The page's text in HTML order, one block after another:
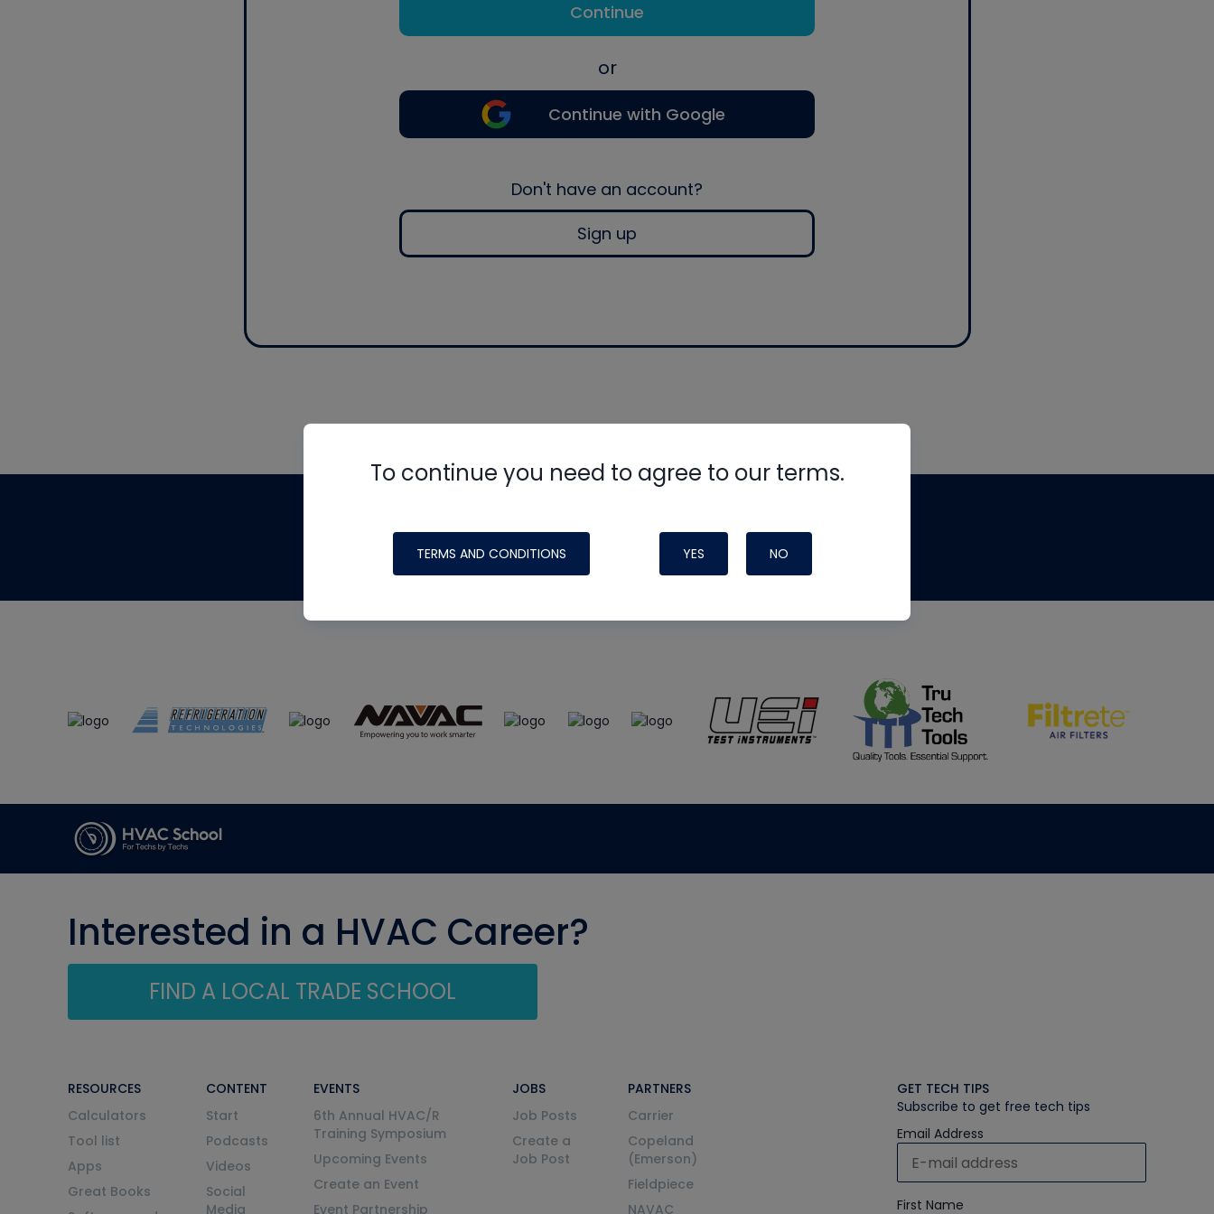
Continue
or
Continue with Google
Don't have an account?
Sign up
To continue you need to agree to our terms.
TERMS AND CONDITIONS YES NO
made possible by generous support from
Interested in a HVAC Career?
FIND A LOCAL TRADE SCHOOL
RESOURCES
Calculators
Tool list
Apps
Great Books
CONTENT
Start
Podcasts
Videos
Social
Media
EVENTS
6th Annual HVAC/R
Training Symposium
Upcoming Events
Create an Event
Event Partnership
JOBS
Job Posts
Create a
Job Post
PARTNERS
Carrier
Copeland
(Emerson)
Fieldpiece
NAVAC
GET TECH TIPS
Subscribe to get free tech tips
Email Address
First Name